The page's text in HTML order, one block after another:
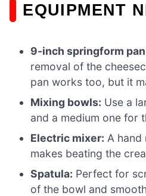
EQUIPMENT
9-inch springform
removal of the
pan works too, but it
Mixing bowls: Use a
and a medium one for
Electric mixer: A hand
makes beating the
Spatula: Perfect for
of the bowl and